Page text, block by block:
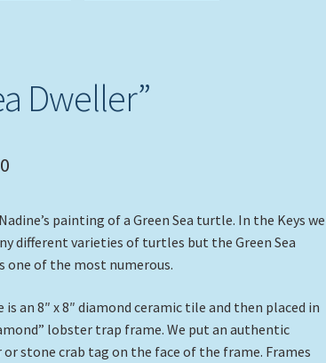
Dweller”
painting of a Green Sea turtle. In the Keys we
different varieties of turtles but the Green Sea
one of the most numerous.
is an 8″ x 8″ diamond ceramic tile and then placed in
lobster trap frame. We put an authentic
stone crab tag on the face of the frame. Frames